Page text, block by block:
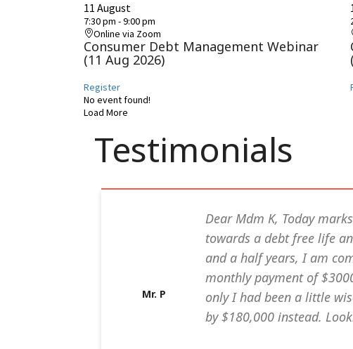
11 August
7:30 pm -9:00 pm
Online via Zoom
Consumer Debt Management Webinar
(11 Aug 2026)
Register
No event found!
Load More
Testimonials
Mr. P
Dear Mdm K, Today
towards a debt free life
and a half years, I am
monthly payment of
only I had been a little
by $180,000 instead.